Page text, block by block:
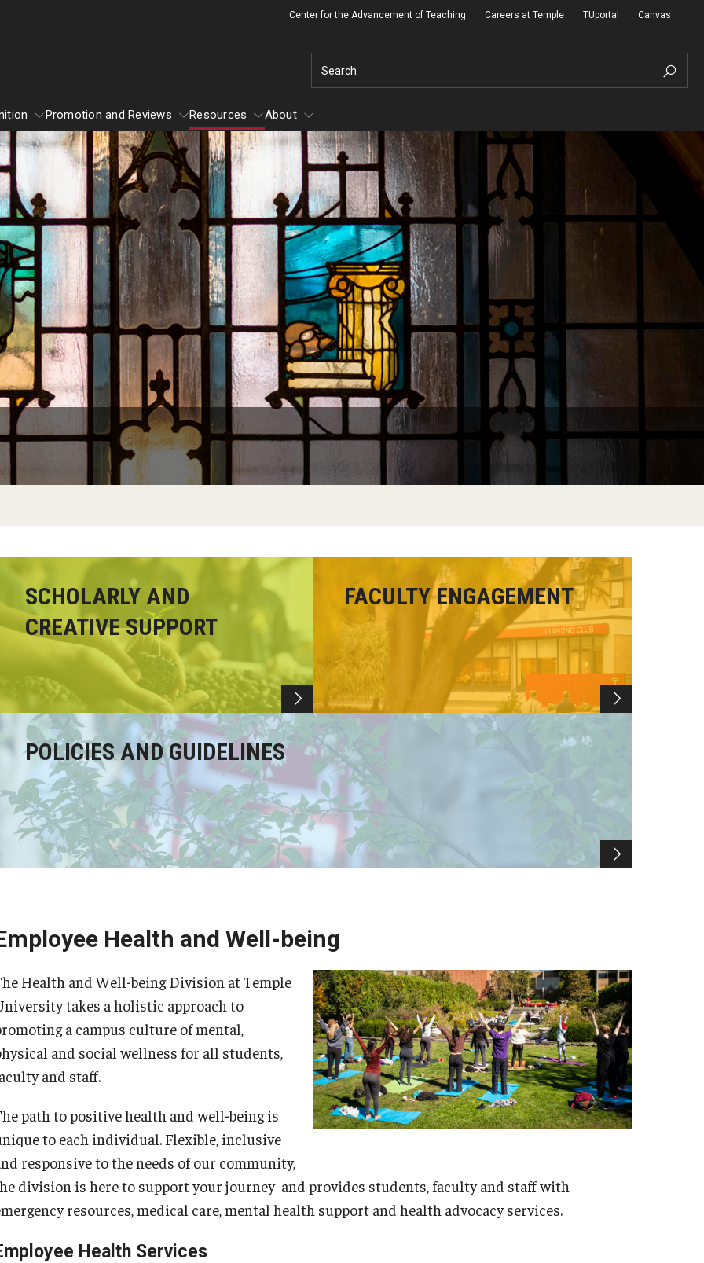
Center for the Advancement of Teaching Careers at Temple TUportal Canvas
Search
Recognition
Promotion and Reviews
Promotion and Reviews
Mid-point Review Guidelines for Tenure
Track Faculty
NTT Appointment, Reappointment, and
Promotion Guidelines
Presidential Guidelines for the Review of
Tenure and Promotion
Addendum to Presidential Guidelines for the
Review of Tenure and Promotion
Resources
Scholarly and Creative Support
Grant-in-Aid Awards
Sabbatical Awards
Summer Research Awards
Policies and Guidelines
Faculty Handbook
Adjunct Faculty Handbook
Adjunct Faculty Orientation
About
SCHOLARLY AND
CREATIVE SUPPORT
FACULTY ENGAGEMENT
POLICIES AND GUIDELINES
Health and Well-being
Health and Well-being Division at Temple
takes a holistic approach to
a campus culture of mental,
and social wellness for all students,
and staff.
path to positive health and well-being is
to each individual. Flexible, inclusive
responsive to the needs of our community,
division is here to support your journey and provides students, faculty and staff with
resources, medical care, mental health support and health advocacy services.
Health Services